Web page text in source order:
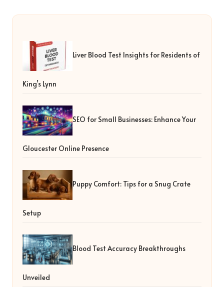
Liver Blood Test Insights for Residents of
King’s Lynn
SEO for Small Businesses: Enhance Your
Gloucester Online Presence
Puppy Comfort: Tips for a Snug Crate
Setup
Blood Test Accuracy Breakthroughs
Unveiled